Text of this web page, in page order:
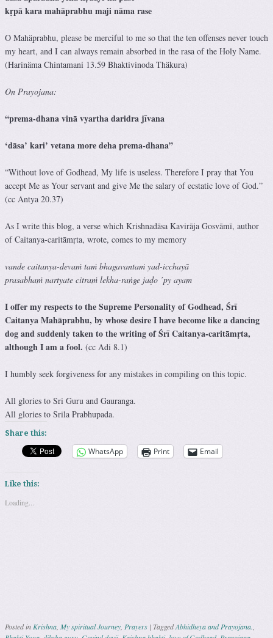
kṛpā kara mahāprabhu maji nāma rase
O Mahäprabhu, please be merciful to me so that the ten offenses never touch
my heart, and I can always remain absorbed in the rasa of the Holy Name.
(Harinäma Chintamani 13.59 Bhaktivinoda Thäkura)
On Prayojana:
“prema-dhana vinā vyartha daridra jīvana
‘dāsa’ kari’ vetana more deha prema-dhana”
“Without love of Godhead, My life is useless. Therefore I pray that You
accept Me as Your servant and give Me the salary of ecstatic love of God.”
(cc Antya 20.37)
As I write this blog, a verse which Krishnadāsa Kavirāja Gosvāmī, author
of Caitanya-caritāmṛta, wrote, comes to my memory
vande caitanya-devaṁ taṁ bhagavantaṁ yad-icchayā
prasabhaṁ nartyate citraṁ lekha-raṅge jaḍo ’py ayam
I offer my respects to the Supreme Personality of Godhead, Śrī
Caitanya Mahāprabhu, by whose desire I have become like a dancing
dog and suddenly taken to the writing of Śrī Caitanya-caritāmṛta,
although I am a fool. (cc Adi 8.1)
I humbly seek forgiveness for any mistakes in compiling on this topic.
All glories to Sri Guru and Gauranga.
All glories to Srila Prabhupada.
Share this:
WhatsApp Print Email
Like this:
Loading...
Posted in Krishna My spiritual Journey Prayers | TaggedAbhidheya and Prayojana.